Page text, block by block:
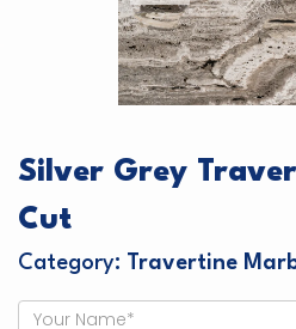
Silver Grey
Cut
Category: Travertine